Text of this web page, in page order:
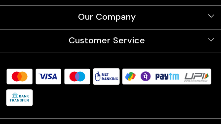
Videos
Store Locator
Our Company
Blog
Customer Service
FAQ's
Shipping Policy